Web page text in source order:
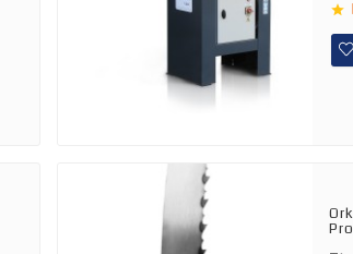
